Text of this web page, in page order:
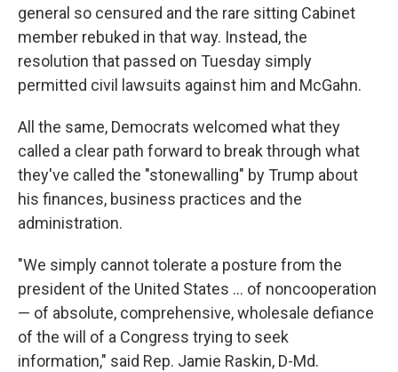
general so censured and the rare sitting Cabinet
member rebuked in that way. Instead, the
resolution that passed on Tuesday simply
permitted civil lawsuits against him and McGahn.
All the same, Democrats welcomed what they
called a clear path forward to break through what
they've called the "stonewalling" by Trump about
his finances, business practices and the
administration.
"We simply cannot tolerate a posture from the
president of the United States ... of noncooperation
— of absolute, comprehensive, wholesale defiance
of the will of a Congress trying to seek
information," said Rep. Jamie Raskin, D-Md.